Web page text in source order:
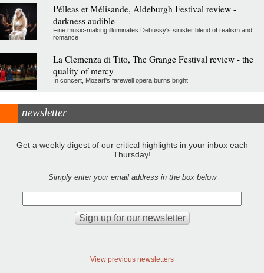
Pélleas et Mélisande, Aldeburgh Festival review -
darkness audible
Fine music-making illuminates Debussy's sinister blend of realism and
romance
La Clemenza di Tito, The Grange Festival review - the
quality of mercy
In concert, Mozart's farewell opera burns bright
newsletter
Get a weekly digest of our critical highlights in your inbox each
Thursday!
Simply enter your email address in the box below
View previous newsletters